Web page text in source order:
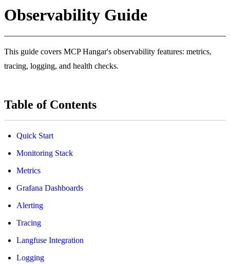
Observability Guide
This guide covers MCP Hangar's observability features: metrics,
tracing, logging, and health checks.
Table of Contents
Quick Start
Monitoring Stack
Metrics
Grafana Dashboards
Alerting
Tracing
Langfuse Integration
Logging